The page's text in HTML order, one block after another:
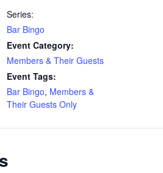
Series:
Bar Bingo
Event Category:
Members & Their Guests
Event Tags:
Bar Bingo, Members &
Their Guests Only